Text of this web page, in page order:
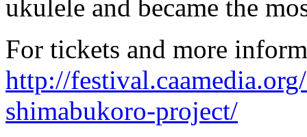
ukulele and became the
For tickets and more
http://
shimabukoro-project/